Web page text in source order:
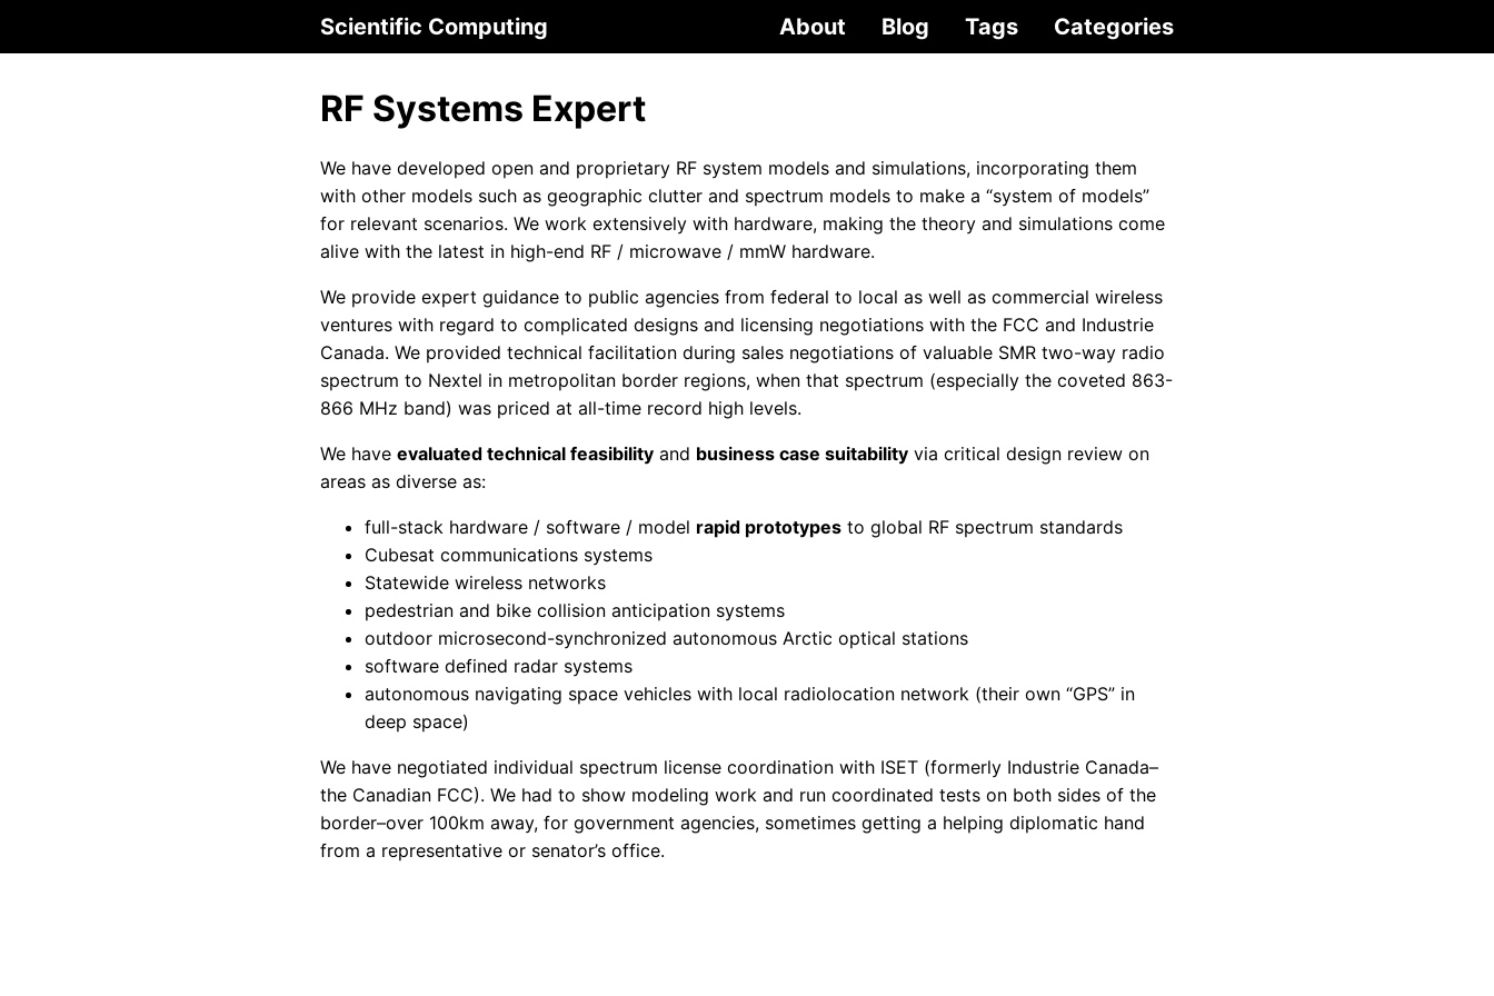
Scientific Computing About Blog Tags Categories
RF Systems Expert
We have developed open and proprietary RF system models and simulations, incorporating them
with other models such as geographic clutter and spectrum models to make a “system of models”
for relevant scenarios. We work extensively with hardware, making the theory and simulations come
alive with the latest in high-end RF / microwave / mmW hardware.
We provide expert guidance to public agencies from federal to local as well as commercial wireless
ventures with regard to complicated designs and licensing negotiations with the FCC and Industrie
Canada. We provided technical facilitation during sales negotiations of valuable SMR two-way radio
spectrum to Nextel in metropolitan border regions, when that spectrum (especially the coveted 863-
866 MHz band) was priced at all-time record high levels.
We have evaluated technical feasibility and business case suitability via critical design review on
areas as diverse as:
full-stack hardware / software / model rapid prototypes to global RF spectrum standards
Cubesat communications systems
Statewide wireless networks
pedestrian and bike collision anticipation systems
outdoor microsecond-synchronized autonomous Arctic optical stations
software defined radar systems
autonomous navigating space vehicles with local radiolocation network (their own “GPS” in
deep space)
We have negotiated individual spectrum license coordination with ISET (formerly Industrie Canada–
the Canadian FCC). We had to show modeling work and run coordinated tests on both sides of the
border–over 100km away, for government agencies, sometimes getting a helping diplomatic hand
from a representative or senator’s office.